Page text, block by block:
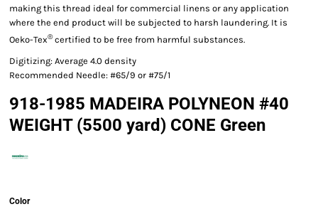
making this thread ideal for commercial linens or any application
where the end product will be subjected to harsh laundering. It is
Oeko-Tex®certified to be free from harmful substances.
Digitizing: Average 4.0 density
Recommended Needle: #65/9 or #75/1
918-1985 MADEIRA POLYNEON #40
WEIGHT (5500 yard) CONE Green
Color